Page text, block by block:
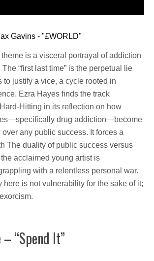
Gavins - "£WORLD"
theme is a visceral portrayal of addiction
“first last time” is the perpetual lie
to justify a vice, a cycle rooted in
Ezra Hayes finds the track
Hitting in its reflection on how
drug addiction—become
any public success. It forces a
The duality of public success versus
acclaimed young artist is
with a relentless personal war.
here is not vulnerability for the sake of it;
“Spend It”